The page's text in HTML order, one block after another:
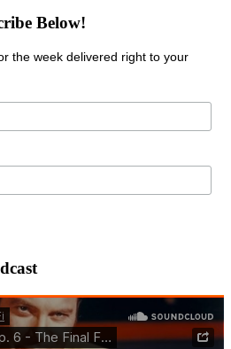
Below!
the week delivered right to your